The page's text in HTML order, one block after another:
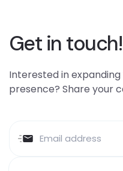
Get in touch!
Interested in
presence? Share your